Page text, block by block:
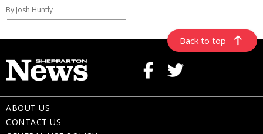
By Josh Huntly
Back to top
ABOUT US
CONTACT US